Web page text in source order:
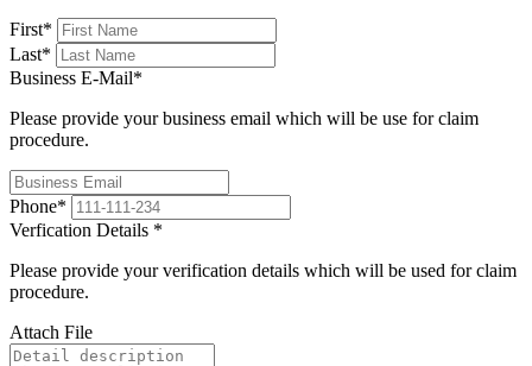
First*
Last*
Business E-Mail*
Please provide your business email which will be use for claim
procedure.
Phone*
Verfication Details *
Please provide your verification details which will be used for claim
procedure.
Attach File